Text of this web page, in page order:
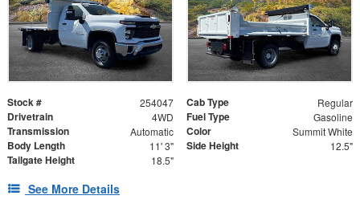
Stock # 254047 Cab Type Regular
Drivetrain 4WD Fuel Type Gasoline
Transmission Automatic Color Summit White
Body Length 11' 3" Side Height 12.5"
Tailgate Height 18.5"
See More Details